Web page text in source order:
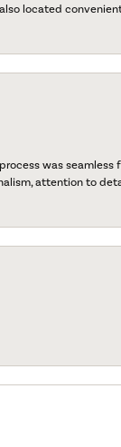
located
was seamless
attention to